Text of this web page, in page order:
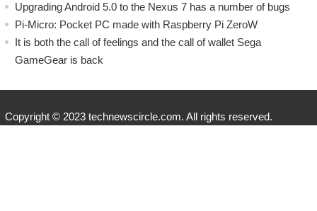
Upgrading Android 5.0 to the Nexus 7 has a number of bugs
Pi-Micro: Pocket PC made with Raspberry Pi ZeroW
​It is both the call of feelings and the call of wallet Sega
GameGear is back
Copyright © 2023 technewscircle.com. All rights reserved.